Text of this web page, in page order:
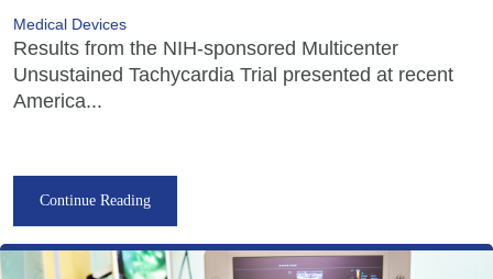
Medical Devices
Results from the NIH-sponsored Multicenter
Unsustained Tachycardia Trial presented at recent
America...
Continue Reading